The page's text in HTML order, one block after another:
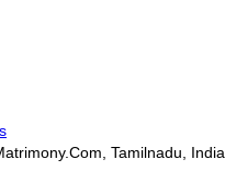
Tamilnadu, India